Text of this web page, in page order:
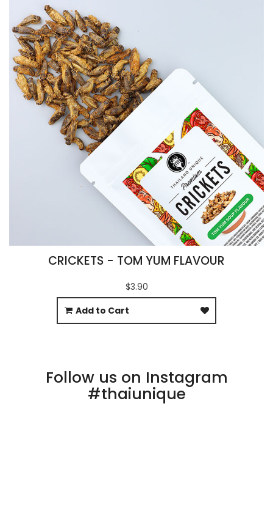
CRICKETS - TOM YUM FLAVOUR
$3.90
Add to Cart
Follow us on Instagram
#thaiunique